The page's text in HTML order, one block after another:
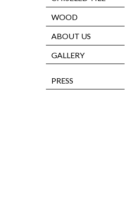
WOOD
ABOUT US
GALLERY
PRESS